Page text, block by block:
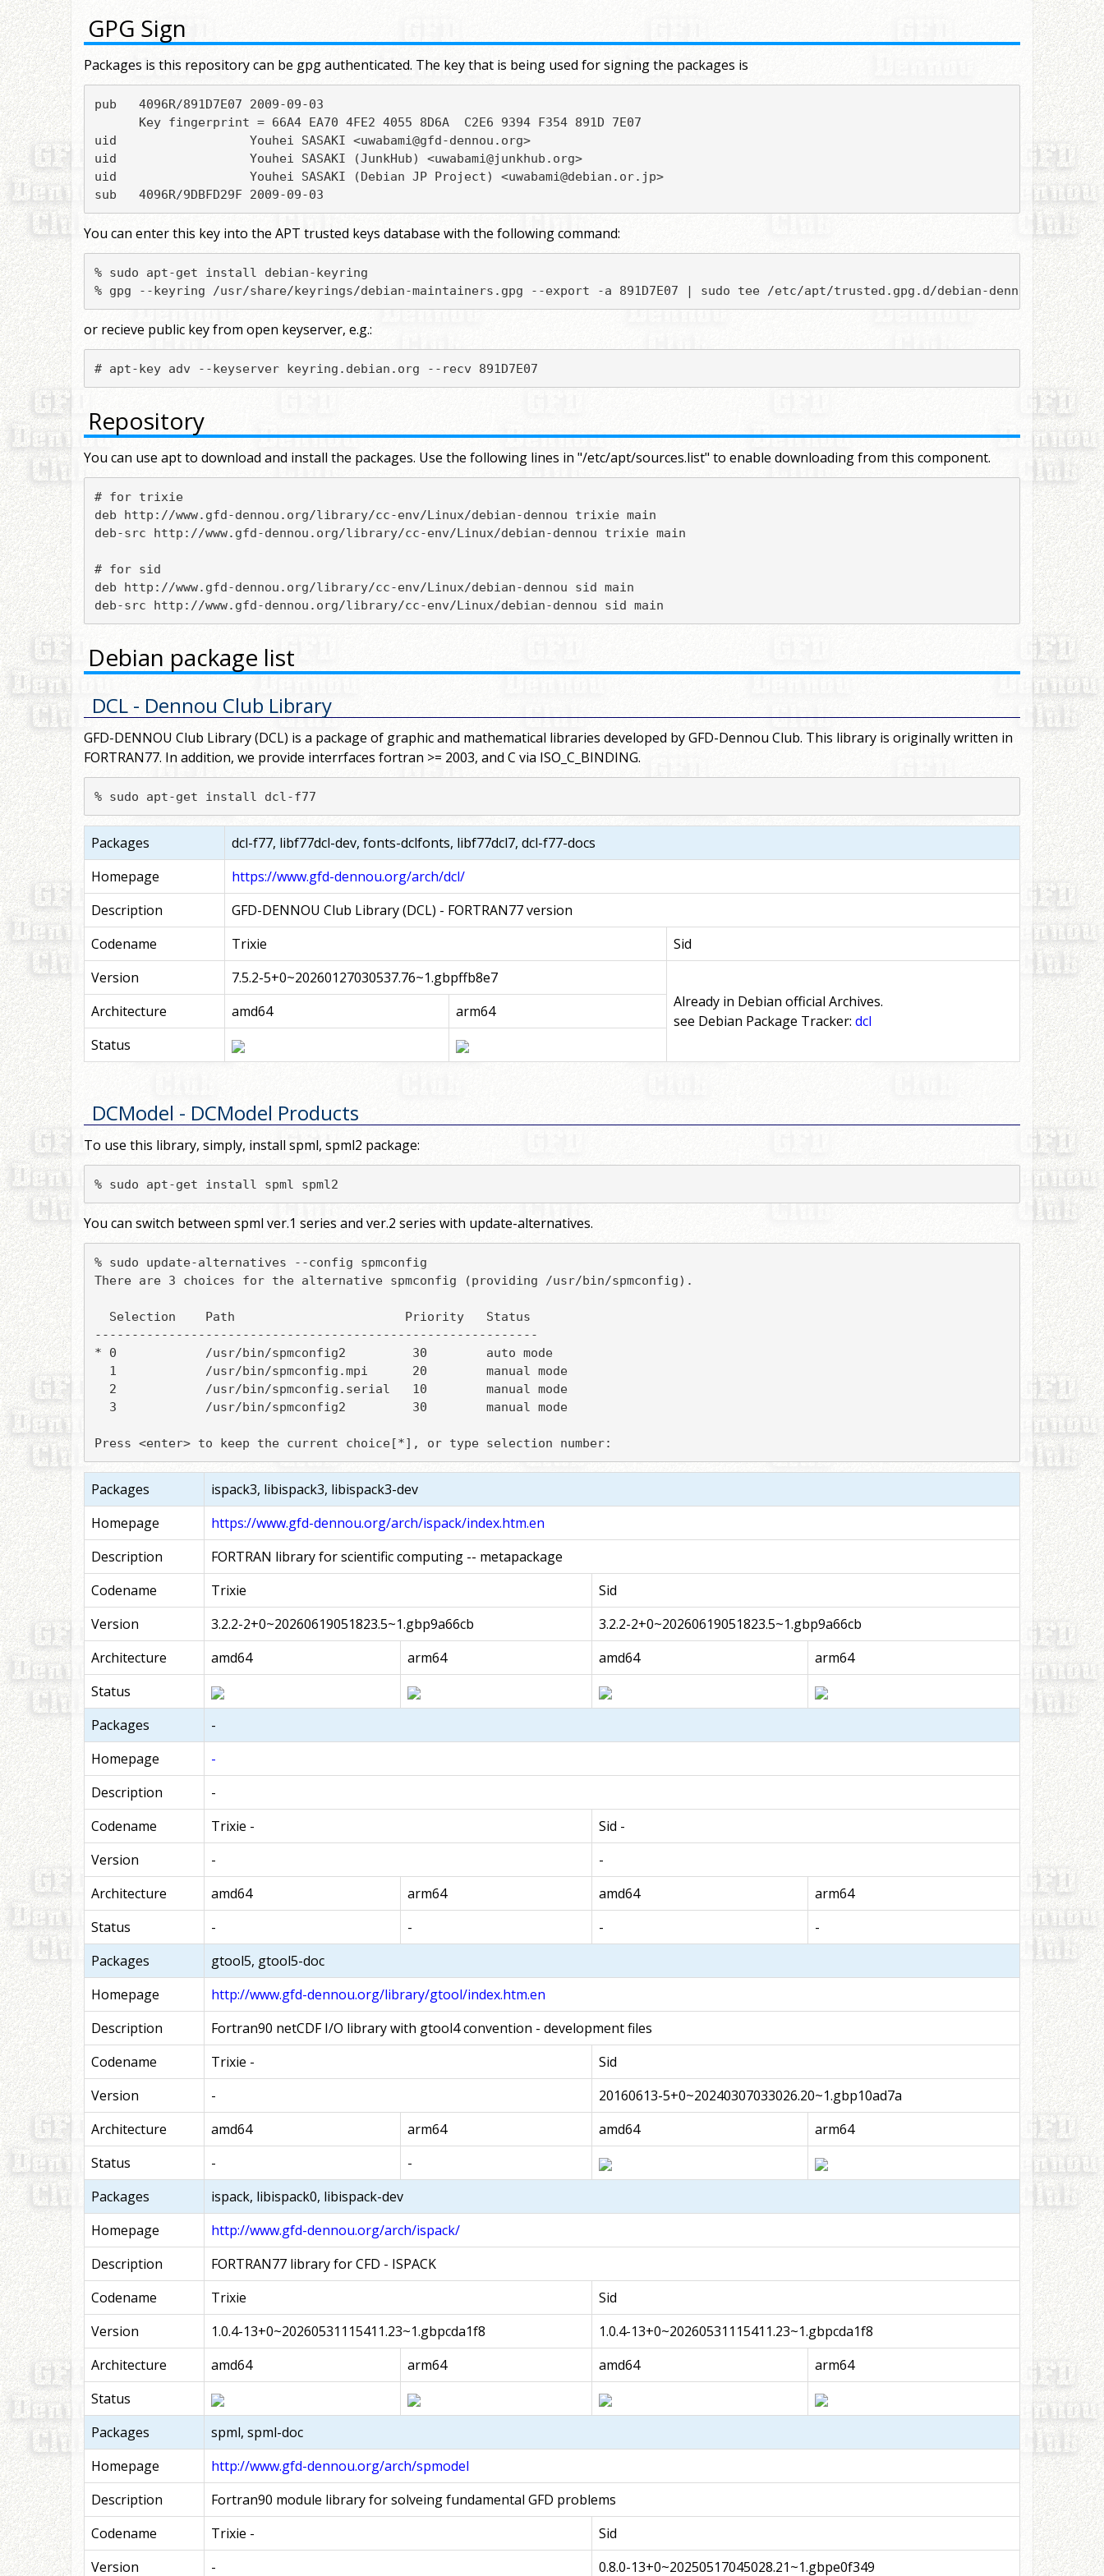
GPG Sign
Packages is this repository can be gpg authenticated. The key that is being used for signing the packages is
pub   4096R/891D7E07 2009-09-03
      Key fingerprint = 66A4 EA70 4FE2 4055 8D6A  C2E6 9394 F354 891D 7E07
uid                  Youhei SASAKI <uwabami@gfd-dennou.org>
uid                  Youhei SASAKI (JunkHub) <uwabami@junkhub.org>
uid                  Youhei SASAKI (Debian JP Project) <uwabami@debian.or.jp>
sub   4096R/9DBFD29F 2009-09-03
You can enter this key into the APT trusted keys database with the following command:
% sudo apt-get install debian-keyring
% gpg --keyring /usr/share/keyrings/debian-maintainers.gpg --export -a 891D7E07 | sudo tee /etc/apt/trusted.gpg.d/debian-dennou.asc
or recieve public key from open keyserver, e.g.:
# apt-key adv --keyserver keyring.debian.org --recv 891D7E07
Repository
You can use apt to download and install the packages. Use the following lines in "/etc/apt/sources.list" to enable downloading from this component.
# for trixie
deb http://www.gfd-dennou.org/library/cc-env/Linux/debian-dennou trixie main
deb-src http://www.gfd-dennou.org/library/cc-env/Linux/debian-dennou trixie main
# for sid
deb http://www.gfd-dennou.org/library/cc-env/Linux/debian-dennou sid main
deb-src http://www.gfd-dennou.org/library/cc-env/Linux/debian-dennou sid main
Debian package list
DCL - Dennou Club Library
GFD-DENNOU Club Library (DCL) is a package of graphic and mathematical libraries developed by GFD-Dennou Club. This library is originally written in
FORTRAN77. In addition, we provide interrfaces fortran >= 2003, and C via ISO_C_BINDING.
% sudo apt-get install dcl-f77
Packages
dcl-f77, libf77dcl-dev, fonts-dclfonts, libf77dcl7, dcl-f77-docs
Homepage
https://www.gfd-dennou.org/arch/dcl/
Description
GFD-DENNOU Club Library (DCL) - FORTRAN77 version
Codename
Trixie
Sid
Version
7.5.2-5+0~20260127030537.76~1.gbpffb8e7
Already in Debian official Archives.
see Debian Package Tracker: dcl
Architecture amd64
arm64
Status
DCModel - DCModel Products
To use this library, simply, install spml, spml2 package:
% sudo apt-get install spml spml2
You can switch between spml ver.1 series and ver.2 series with update-alternatives.
% sudo update-alternatives --config spmconfig
There are 3 choices for the alternative spmconfig (providing /usr/bin/spmconfig).
  Selection    Path                       Priority   Status
------------------------------------------------------------
* 0            /usr/bin/spmconfig2         30        auto mode
  1            /usr/bin/spmconfig.mpi      20        manual mode
  2            /usr/bin/spmconfig.serial   10        manual mode
  3            /usr/bin/spmconfig2         30        manual mode
Press <enter> to keep the current choice[*], or type selection number:
Packages
ispack3, libispack3, libispack3-dev
Homepage
https://www.gfd-dennou.org/arch/ispack/index.htm.en
Description
FORTRAN library for scientific computing -- metapackage
Codename
Trixie
Sid
Version
3.2.2-2+0~20260619051823.5~1.gbp9a66cb
3.2.2-2+0~20260619051823.5~1.gbp9a66cb
Architecture
amd64 arm64 amd64
arm64
Status
Packages
-
Homepage
-
Description
-
Codename
Trixie -
Sid -
Version
-
-
Architecture
amd64 arm64 amd64
arm64
Status
- - -
-
Packages
gtool5, gtool5-doc
Homepage
http://www.gfd-dennou.org/library/gtool/index.htm.en
Description
Fortran90 netCDF I/O library with gtool4 convention - development files
Codename
Trixie -
Sid
Version
-
20160613-5+0~20240307033026.20~1.gbp10ad7a
Architecture
amd64 arm64 amd64
arm64
Status
-
-
Packages
ispack, libispack0, libispack-dev
Homepage
http://www.gfd-dennou.org/arch/ispack/
Description
FORTRAN77 library for CFD - ISPACK
Codename
Trixie
Sid
Version
1.0.4-13+0~20260531115411.23~1.gbpcda1f8
1.0.4-13+0~20260531115411.23~1.gbpcda1f8
Architecture
amd64 arm64 amd64
arm64
Status
Packages
spml, spml-doc
Homepage
http://www.gfd-dennou.org/arch/spmodel
Description
Fortran90 module library for solveing fundamental GFD problems
Codename
Trixie -
Sid
Version
- 0.8.0-13+0~20250517045028.21~1.gbpe0f349